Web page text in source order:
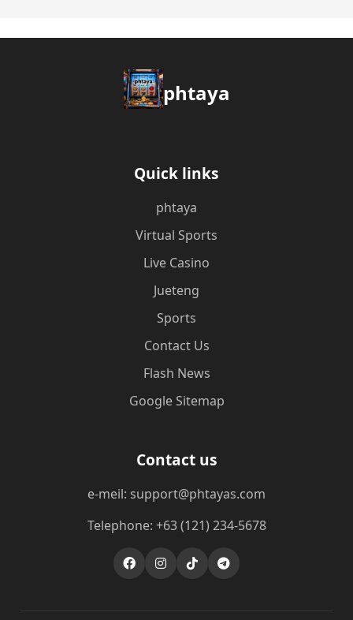
phtaya
Quick links
phtaya
Virtual Sports
Live Casino
Jueteng
Sports
Contact Us
Flash News
Google Sitemap
Contact us
e-meil: support@phtayas.com
Telephone: +63 (121) 234-5678